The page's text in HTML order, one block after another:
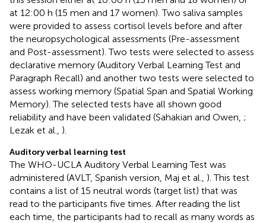
at 12:00 h (15 men and 17 women). Two saliva samples
were provided to assess cortisol levels before and after
the neuropsychological assessments (Pre-assessment
and Post-assessment). Two tests were selected to assess
declarative memory (Auditory Verbal Learning Test and
Paragraph Recall) and another two tests were selected to
assess working memory (Spatial Span and Spatial Working
Memory). The selected tests have all shown good
reliability and have been validated (Sahakian and Owen, ;
Lezak et al., ).
Auditory verbal learning test
The WHO-UCLA Auditory Verbal Learning Test was
administered (AVLT, Spanish version, Maj et al., ). This test
contains a list of 15 neutral words (target list) that was
read to the participants five times. After reading the list
each time, the participants had to recall as many words as